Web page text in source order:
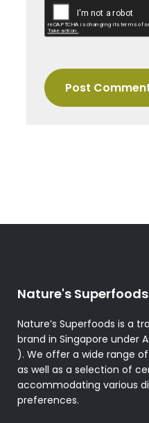
Nature's Superfoods
Nature’s Superfoods is a
brand in Singapore under
). We offer a wide range
as well as a selection of
accommodating various
preferences.